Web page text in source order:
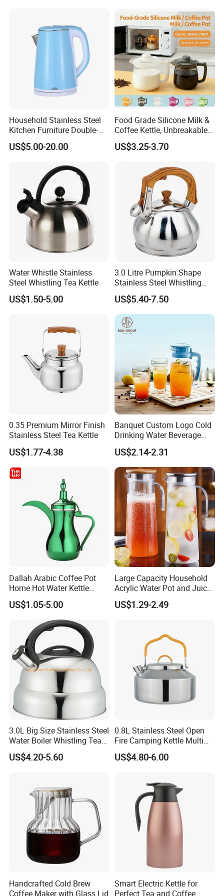
Company Profile
Kaesid kitchen equipment (Shenzhen) Co.,
Ltd. specializes in the research and
development, production, sales and service of
high-end kitchen equipment. The main
products include: outdoor kitchen equipment,
smart kitchen appliances, stainless steel
kitchen equipment, baking equipment, etc. In
Household Stainless Steel
Kitchen Furniture Double-
Wall Electric Kettle 304/316
Stainless Steel 1.8L
US$5.00-20.00
Food Grade Silicone Milk &
Coffee Kettle, Unbreakable
Heat-Resistant Hot Water
Pot, BPA-Free Silicone Tea
Making Coffee, Herbal Tea
US$3.25-3.70
Water Whistle Stainless
Steel Whistling Tea Kettle
US$1.50-5.00
3.0 Litre Pumpkin Shape
Stainless Steel Whistling
Kettle, Zepter Arshia for
Kazakhstan, Uzbekistan,
Kyrgyzstan, Turkmenistan,
US$5.40-7.50
0.35 Premium Mirror Finish
Stainless Steel Tea Kettle
US$1.77-4.38
Banquet Custom Logo Cold
Drinking Water Beverage
Juice Pitcher Glass Jug
US$2.14-2.31
Dallah Arabic Coffee Pot
Home Hot Water Kettle
Stainless Steel Teapot
US$1.05-5.00
Large Capacity Household
Acrylic Water Pot and Juice
US$1.29-2.49
3.0L Big Size Stainless Steel
Water Boiler Whistling Tea
Kettle
US$4.20-5.60
0.8L Stainless Steel Open
Fire Camping Kettle Multi
Colors Kettle
US$4.80-6.00
Handcrafted Cold Brew
Coffee Maker with Glass Lid
Smart Electric Kettle for
Perfect Tea and Coffee